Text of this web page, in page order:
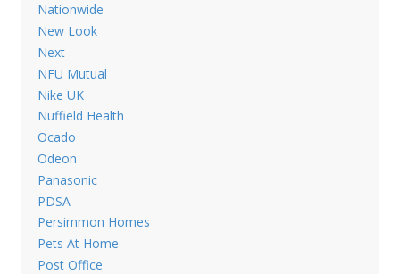
Nationwide
New Look
Next
NFU Mutual
Nike UK
Nuffield Health
Ocado
Odeon
Panasonic
PDSA
Persimmon Homes
Pets At Home
Post Office